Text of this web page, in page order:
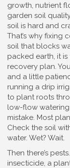
growth, nutrient
garden soil quality
soil is hard and
That’s why fixing
soil that blocks
packed earth, itis
recovery plan.
and a little
running a drip
to plant roots
low-flow watering
mistake. Most
Check the soil
water. Wet? Wait.
Then there’s
insecticide, a